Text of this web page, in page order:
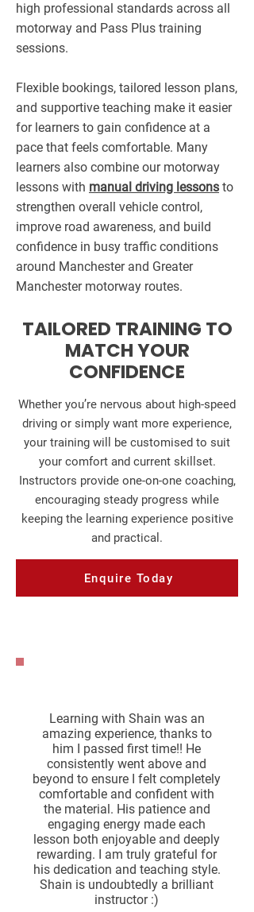
high professional standards across all
motorway and Pass Plus training
sessions.
Flexible bookings, tailored lesson plans,
and supportive teaching make it easier
for learners to gain confidence at a
pace that feels comfortable. Many
learners also combine our motorway
lessons with manual driving lessons to
strengthen overall vehicle control,
improve road awareness, and build
confidence in busy traffic conditions
around Manchester and Greater
Manchester motorway routes.
TAILORED TRAINING TO
MATCH YOUR
CONFIDENCE
Whether you’re nervous about high-speed
driving or simply want more experience,
your training will be customised to suit
your comfort and current skillset.
Instructors provide one-on-one coaching,
encouraging steady progress while
keeping the learning experience positive
and practical.
Enquire Today
Learning with Shain was an
amazing experience, thanks to
him I passed first time!! He
consistently went above and
beyond to ensure I felt completely
comfortable and confident with
the material. His patience and
engaging energy made each
lesson both enjoyable and deeply
rewarding. I am truly grateful for
his dedication and teaching style.
Shain is undoubtedly a brilliant
instructor :)